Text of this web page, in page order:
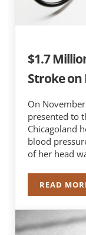
$1.7
Stroke on
On
presented to
Chicagoland
blood
of her head
READ $1.7